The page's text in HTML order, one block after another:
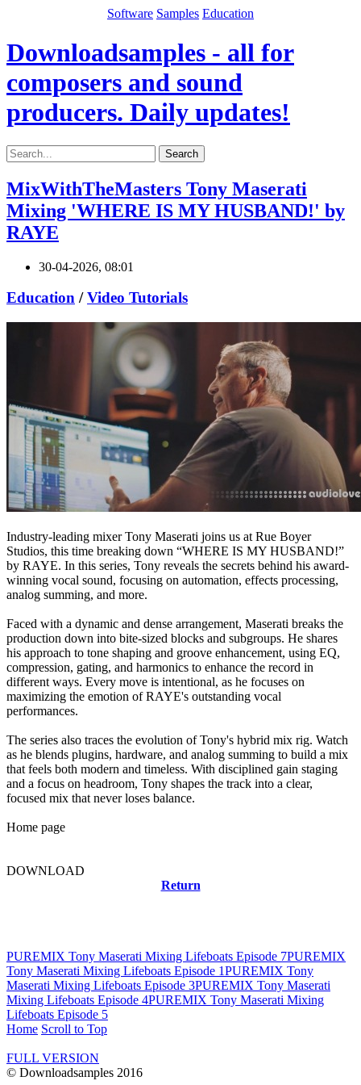
Software Samples Education
Downloadsamples - all for
composers and sound
producers. Daily updates!
Search
MixWithTheMasters Tony Maserati
Mixing 'WHERE IS MY HUSBAND!' by
RAYE
30-04-2026, 08:01
Education /Video Tutorials
Industry-leading mixer Tony Maserati joins us at Rue Boyer
Studios, this time breaking down “WHERE IS MY HUSBAND!”
by RAYE. In this series, Tony reveals the secrets behind his award-
winning vocal sound, focusing on automation, effects processing,
analog summing, and more.
Faced with a dynamic and dense arrangement, Maserati breaks the
production down into bite-sized blocks and subgroups. He shares
his approach to tone shaping and groove enhancement, using EQ,
compression, gating, and harmonics to enhance the record in
different ways. Every move is intentional, as he focuses on
maximizing the emotion of RAYE's outstanding vocal
performances.
The series also traces the evolution of Tony's hybrid mix rig. Watch
as he blends plugins, hardware, and analog summing to build a mix
that feels both modern and timeless. With disciplined gain staging
and a focus on headroom, Tony shapes the track into a clear,
focused mix that never loses balance.
Home page
DOWNLOAD
Return
PUREMIX Tony Maserati Mixing Lifeboats Episode 7PUREMIX
Tony Maserati Mixing Lifeboats Episode 1PUREMIX Tony
Maserati Mixing Lifeboats Episode 3PUREMIX Tony Maserati
Mixing Lifeboats Episode 4PUREMIX Tony Maserati Mixing
Lifeboats Episode 5
Home Scroll to Top
FULL VERSION
© Downloadsamples 2016